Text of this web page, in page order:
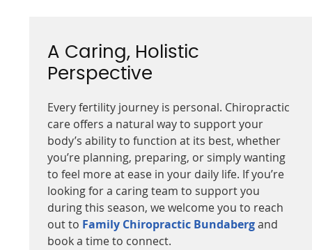
A Caring, Holistic
Perspective
Every fertility journey is personal. Chiropractic
care offers a natural way to support your
body’s ability to function at its best, whether
you’re planning, preparing, or simply wanting
to feel more at ease in your daily life. If you’re
looking for a caring team to support you
during this season, we welcome you to reach
out to Family Chiropractic Bundabergand
book a time to connect.